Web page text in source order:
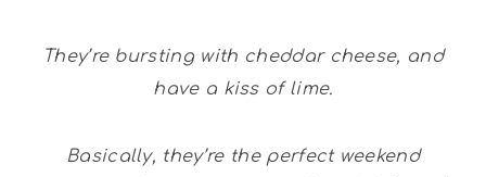
They’re bursting with cheddar cheese, and
have a kiss of lime.
Basically, they’re the perfect weekend